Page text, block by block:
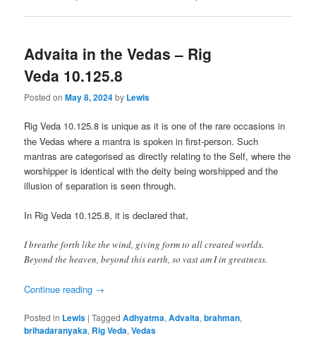
Advaita in the Vedas – Rig
Veda 10.125.8
Posted onMay 8, 2024by Lewis
Rig Veda 10.125.8 isunique as it is one of the rare occasions in
the Vedas where a mantra is spoken in first-person. Such
mantras are categorised as directly relating to the Self, where the
worshipper is identical with the deity being worshipped and the
illusion of separation is seen through.
In Rig Veda 10.125.8, it is declared that,
I breathe forth like the wind, giving form to all created worlds.
Beyond the heaven, beyond this earth, so vast am I in greatness.
Continue reading →
Posted in Lewis |Tagged Adhyatma,Advaita,brahman,
brihadaranyaka, Rig Veda,Vedas